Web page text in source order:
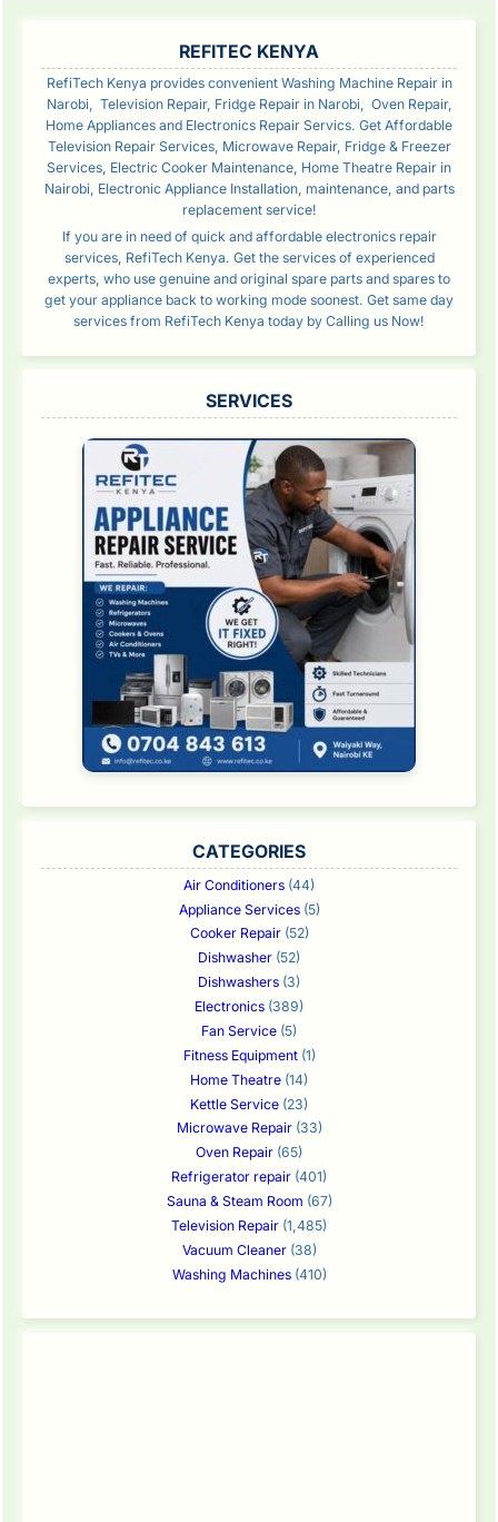
REFITEC KENYA
RefiTech Kenya provides convenient Washing Machine Repair in
Narobi, Television Repair, Fridge Repair in Narobi, Oven Repair,
Home Appliances and Electronics Repair Servics. Get Affordable
Television Repair Services, Microwave Repair, Fridge & Freezer
Services, Electric Cooker Maintenance, Home Theatre Repair in
Nairobi, Electronic Appliance Installation, maintenance, and parts
replacement service!
If you are in need of quick and affordable electronics repair
services, RefiTech Kenya. Get the services of experienced
experts, who use genuine and original spare parts and spares to
get your appliance back to working mode soonest. Get same day
services from RefiTech Kenya today by Calling us Now!
SERVICES
CATEGORIES
Air Conditioners (44)
Appliance Services(5)
Cooker Repair(52)
Dishwasher (52)
Dishwashers (3)
Electronics (389)
Fan Service (5)
Fitness Equipment(1)
Home Theatre (14)
Kettle Service (23)
Microwave Repair(33)
Oven Repair (65)
Refrigerator repair (401)
Sauna & Steam Room (67)
Television Repair (1,485)
Vacuum Cleaner(38)
Washing Machines(410)